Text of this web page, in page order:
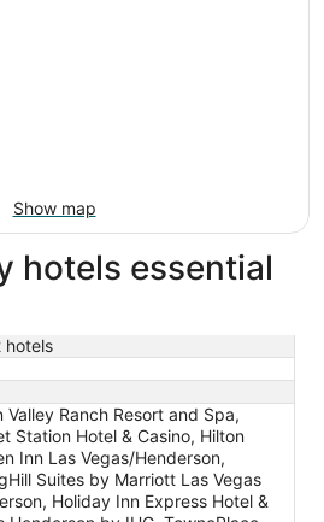
Show map
hotels essential
hotels
Valley Ranch Resort and Spa,
Station Hotel & Casino, Hilton
Inn Las Vegas/Henderson,
Suites by Marriott Las Vegas
Holiday Inn Express Hotel &